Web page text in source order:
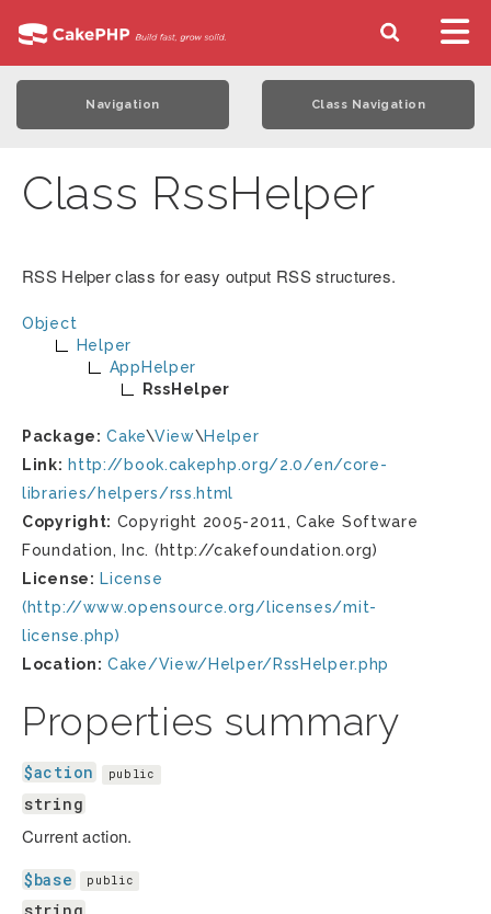
Navigation Class Navigation
Class RssHelper
RSS Helper class for easy output RSS structures.
Object
Helper
AppHelper
RssHelper
Package: Cake\View\Helper
Link: http://book.cakephp.org/2.0/en/core-
libraries/helpers/rss.html
Copyright: Copyright 2005-2011, Cake Software
Foundation, Inc. (http://cakefoundation.org)
License: License
(http://www.opensource.org/licenses/mit-
license.php)
Location: Cake/View/Helper/RssHelper.php
Properties summary
$action public
string
Current action.
$base public